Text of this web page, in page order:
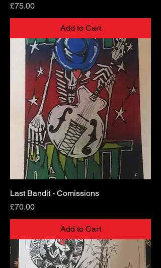
Price
£75.00
Add to Cart
Last Bandit - Comissions
Price
£70.00
Add to Cart